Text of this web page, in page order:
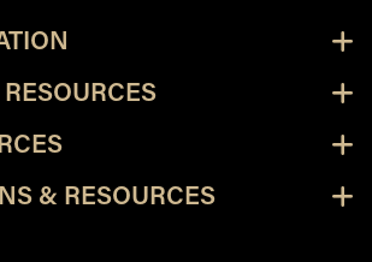
& RESOURCES